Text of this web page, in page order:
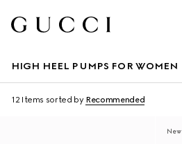
HIGH HEEL PUMPS FOR WOMEN
12 Items sorted by Recommended
New